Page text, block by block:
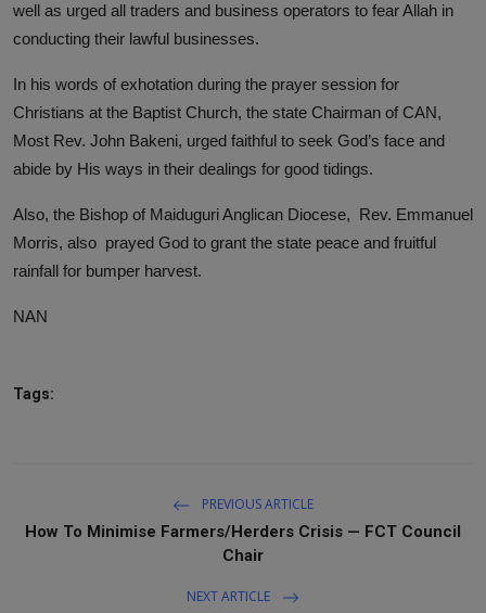
well as urged all traders and business operators to fear Allah in
conducting their lawful businesses.
In his words of exhotation during the prayer session for
Christians at the Baptist Church, the state Chairman of CAN,
Most Rev. John Bakeni, urged faithful to seek God’s face and
abide by His ways in their dealings for good tidings.
Also, the Bishop of Maiduguri Anglican Diocese, Rev. Emmanuel
Morris, also prayed God to grant the state peace and fruitful
rainfall for bumper harvest.
NAN
Tags:
PREVIOUS ARTICLE
How To Minimise Farmers/Herders Crisis — FCT Council
Chair
NEXT ARTICLE